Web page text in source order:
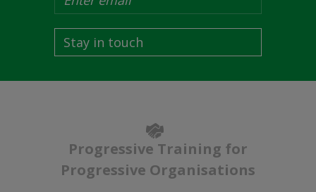
Stay in touch
Progressive Training for
Progressive Organisations